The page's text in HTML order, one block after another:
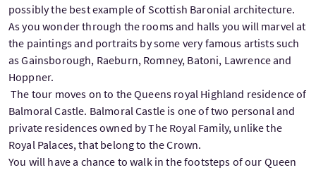
possibly the best example of Scottish Baronial architecture.
As you wonder through the rooms and halls you will marvel at
the paintings and portraits by some very famous artists such
as Gainsborough, Raeburn, Romney, Batoni, Lawrence and
Hoppner.
The tour moves on to the Queens royal Highland residence of
Balmoral Castle. Balmoral Castle is one of two personal and
private residences owned by The Royal Family, unlike the
Royal Palaces, that belong to the Crown.
You will have a chance to walk in the footsteps of our Queen